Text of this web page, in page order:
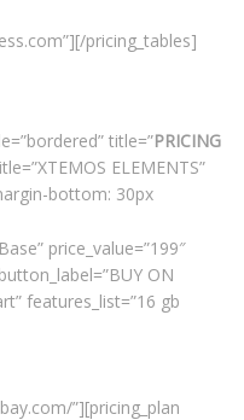
pricing_tables]
title=”PRICING
ELEMENTS”
bottom: 30px
price_value=”199″
ON
features_list=”16 gb
”][pricing_plan